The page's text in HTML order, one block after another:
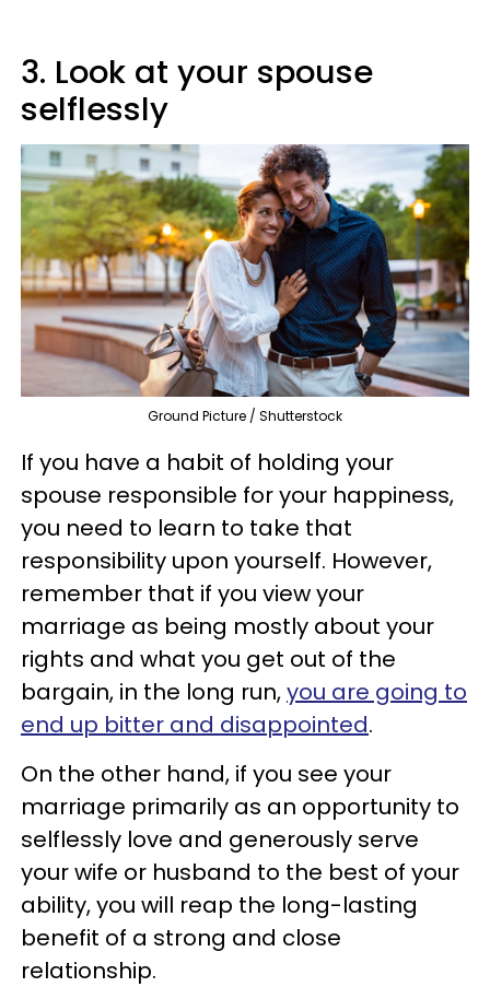
3. Look at your spouse
selflessly
Ground Picture / Shutterstock
If you have a habit of holding your
spouse responsible for your happiness,
you need to learn to take that
responsibility upon yourself. However,
remember that if you view your
marriage as being mostly about your
rights and what you get out of the
bargain, in the long run,you are going to
end up bitter and disappointed.
On the other hand, if you see your
marriage primarily as an opportunity to
selflessly love and generously serve
your wife or husband to the best of your
ability, you will reap the long-lasting
benefit of a strong and close
relationship.